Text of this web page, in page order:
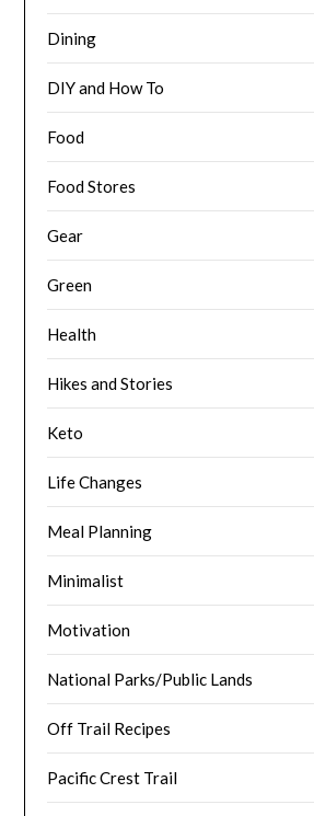
Dining
DIY and How To
Food
Food Stores
Gear
Green
Health
Hikes and Stories
Keto
Life Changes
Meal Planning
Minimalist
Motivation
National Parks/Public Lands
Off Trail Recipes
Pacific Crest Trail